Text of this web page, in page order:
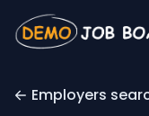
Employers